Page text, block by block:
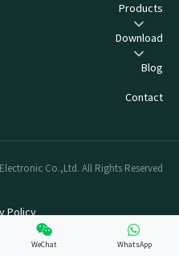
Products
Download
Blog
Contact
Co.,Ltd. All Rights Reserved.
Policy
WhatsApp
WeChat